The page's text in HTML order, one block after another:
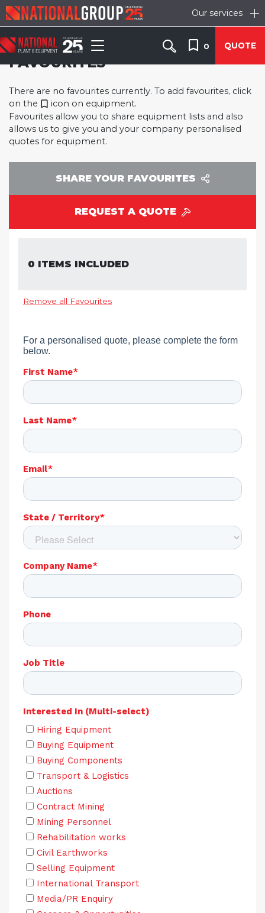
Our services
0 QUOTE
FAVOURITES
There are no favourites currently. To add favourites, click
on the
icon on equipment.
Favourites allow you to share equipment lists and also
allows us to give you and your company personalised
quotes for equipment.
SHARE YOUR FAVOURITES
REQUEST A QUOTE
0 ITEMS INCLUDED
Remove all Favourites